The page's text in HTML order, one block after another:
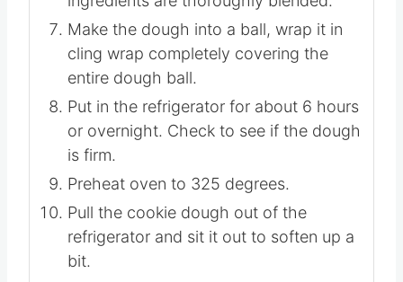
Add the dry mixture to the wet mixture.
Continue mixing to make sure all
ingredients are thoroughly blended.
Make the dough into a ball, wrap it in
cling wrap completely covering the
entire dough ball.
or overnight. Check to see if the dough
is firm.
Preheat oven to 325 degrees.